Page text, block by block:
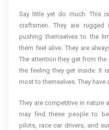
Say little yet do much. This
craftsmen. They are
pushing themselves to the
them feel alive. They are
The attention they get from
the feeling they get inside. It
most to themselves. They have
They are competitive in nature
may find these people to
pilots, race car drivers, and